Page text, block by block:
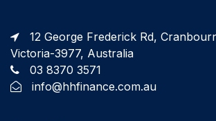
12 George Frederick Rd,
Victoria-3977, Australia
03 8370 3571
info@hhfinance.com.au